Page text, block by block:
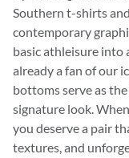
Southern t-shirts
contemporary
basic athleisure into
already a fan of our
bottoms serve as
signature look.
you deserve a pair
textures, and